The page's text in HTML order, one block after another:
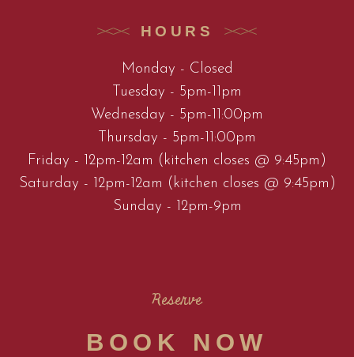
HOURS
Monday - Closed
Tuesday - 5pm-11pm
Wednesday - 5pm-11:00pm
Thursday - 5pm-11:00pm
Friday - 12pm-12am (kitchen closes @ 9:45pm)
Saturday - 12pm-12am (kitchen closes @ 9:45pm)
Sunday - 12pm-9pm
Reserve
BOOK NOW